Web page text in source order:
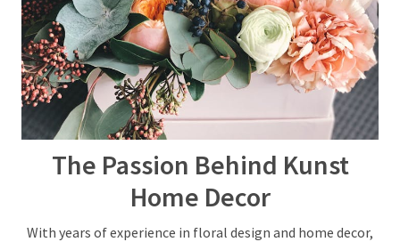
Woven
Badges
Custom
Acrylic
Keychains
The Passion Behind Kunst
Home Decor
With years of experience in floral design and home decor,